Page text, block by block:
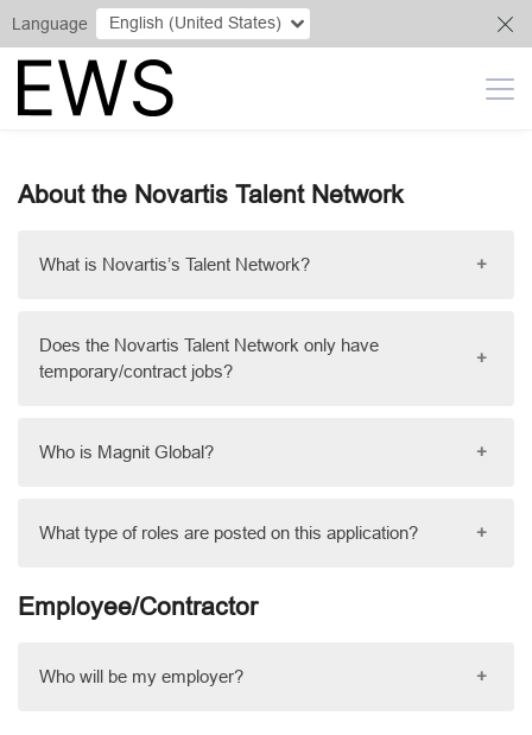
Language English (United States)
About the Novartis Talent Network
What is Novartis’s Talent Network? +
Does the Novartis Talent Network only have
temporary/contract jobs?
+
Who is Magnit Global? +
What type of roles are posted on this application? +
Employee/Contractor
Who will be my employer? +